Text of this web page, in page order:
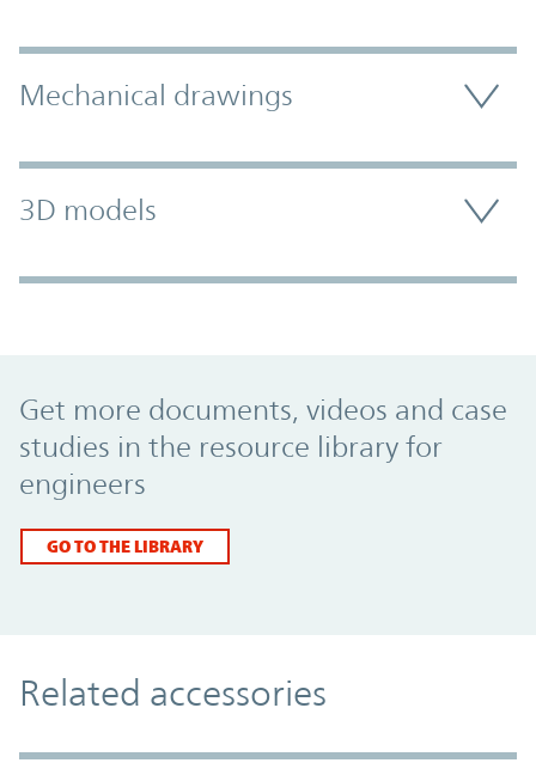
Mechanical drawings
3D models
Get more documents, videos and case
studies in the resource library for
engineers
GO TO THE LIBRARY
Related accessories